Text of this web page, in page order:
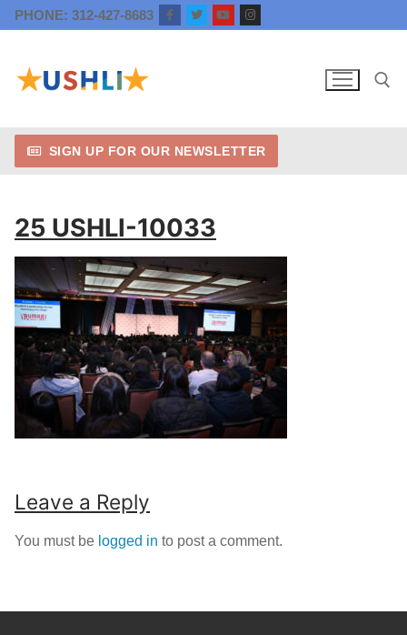
Skip
to
PHONE: 312-427-8683
Search for:
SIGN UP FOR OUR NEWSLETTER
25 USHLI-10033
Leave a Reply
You must be logged in to post a comment.